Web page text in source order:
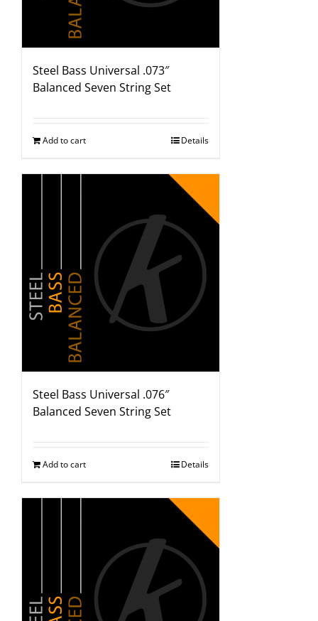
Steel Bass Universal .073″
Balanced Seven String Set
Add to cart Details
Steel Bass Universal .076″
Balanced Seven String Set
Add to cart Details